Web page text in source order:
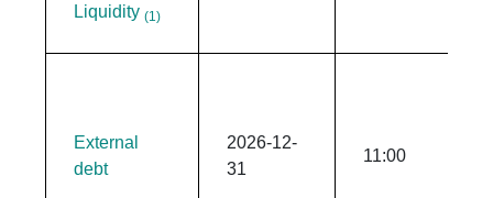
Liquidity (1)
External
debt
2026-12-
31
11:00